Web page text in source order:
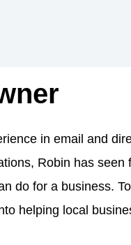
in email and
Robin has seen
do for a business.
helping local